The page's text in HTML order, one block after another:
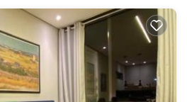
include desks and
and change of
Housekeeping is
are on site along with a fitness